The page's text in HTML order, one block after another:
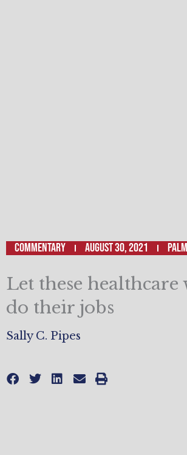
Commentary August 30, 2021
Let these healthcare
do their jobs
Sally C. Pipes